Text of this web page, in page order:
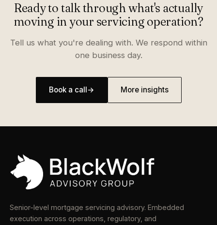
Ready to talk through what's actually
moving in your servicing operation?
Tell us what you're dealing with. We respond within
one business day.
Book a call → More insights
Senior-level mortgage servicing advisory. Embedded
execution across operations, regulatory, and